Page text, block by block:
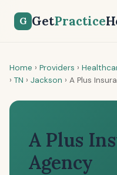
G GetPractice
Home › Providers ›
› TN › Jackson › A Plus
A Plus
Agency